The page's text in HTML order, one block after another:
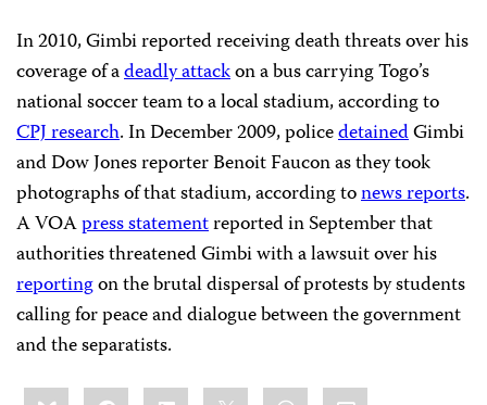
In 2010, Gimbi reported receiving death threats over his
coverage of adeadly attackon a bus carrying Togo’s
national soccer team to a local stadium, according to
CPJ research. In December 2009, policedetainedGimbi
and Dow Jones reporter Benoit Faucon as they took
photographs of that stadium, according tonews reports.
A VOApress statementreported in September that
authorities threatened Gimbi with a lawsuit over his
reportingon the brutal dispersal of protests by students
calling for peace and dialogue between the government
and the separatists.
ShareBlueskyFacebookLinkedIn WhatsApp
Email